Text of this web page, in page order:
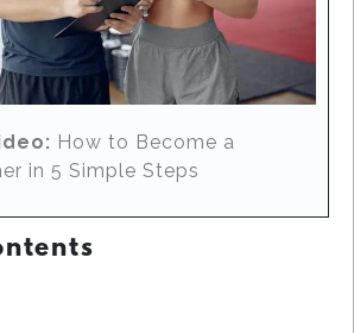
How to Become a
in 5 Simple Steps